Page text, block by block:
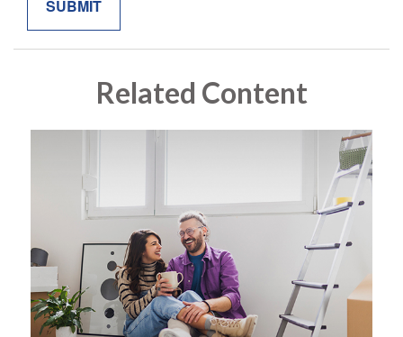
Related Content